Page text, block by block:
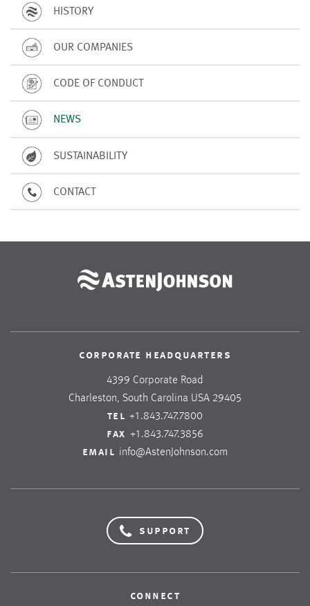
HISTORY
OUR COMPANIES
CODE OF CONDUCT
NEWS
SUSTAINABILITY
CONTACT
corporate headquarters
4399 Corporate Road
Charleston, South Carolina USA 29405
tel +1.843.747.7800
fax +1.843.747.3856
email info@AstenJohnson.com
support
connect